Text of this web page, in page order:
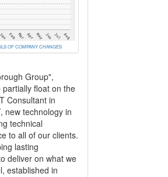
OF COMPANY CHANGES
Group",
float on the
Consultant in
new technology in
technical
to all of our clients.
lasting
deliver on what we
established in